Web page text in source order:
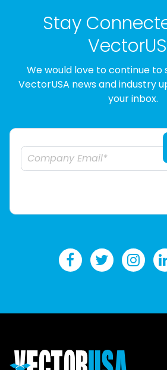
Stay
We would love to continue
VectorUSA news and industry
your inbox.